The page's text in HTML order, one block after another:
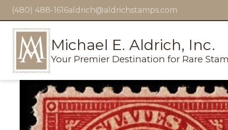
(480) 488-1616aldrich@aldrichstamps.com
Michael E. Aldrich, Inc.
Your Premier Destination for Rare